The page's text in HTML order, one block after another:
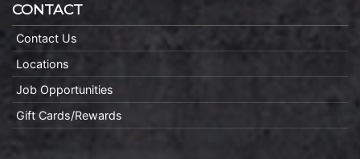
CONTACT
Contact Us
Locations
Job Opportunities
Gift Cards/Rewards